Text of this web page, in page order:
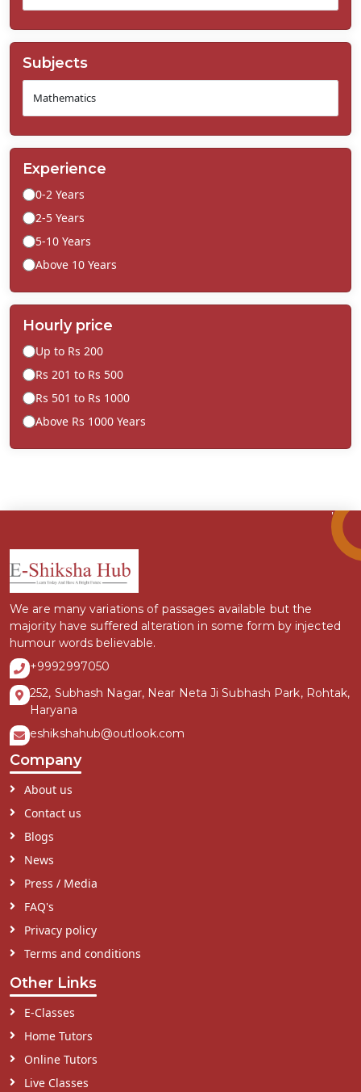
Subjects
Experience
0-2 Years
2-5 Years
5-10 Years
Above 10 Years
Hourly price
Up to Rs 200
Rs 201 to Rs 500
Rs 501 to Rs 1000
Above Rs 1000 Years
We are many variations of passages available but the
majority have suffered alteration in some form by injected
humour words believable.
+9992997050
252, Subhash Nagar, Near Neta Ji Subhash Park, Rohtak,
Haryana
eshikshahub@outlook.com
Company
About us
Contact us
Blogs
News
Press / Media
FAQ's
Privacy policy
Terms and conditions
Other Links
E-Classes
Home Tutors
Online Tutors
Live Classes